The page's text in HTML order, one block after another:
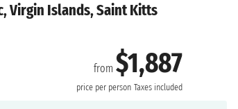
Virgin Islands, Saint Kitts
from$1,887
price per person Taxes included